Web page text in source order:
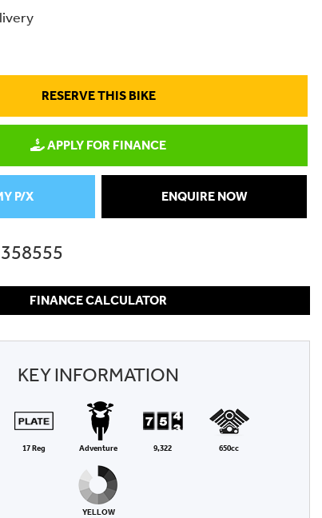
RESERVE THIS BIKE
APPLY FOR FINANCE
ENQUIRE NOW
P/X
FINANCE CALCULATOR
KEY INFORMATION
17 Reg Adventure 9,322
650cc
YELLOW